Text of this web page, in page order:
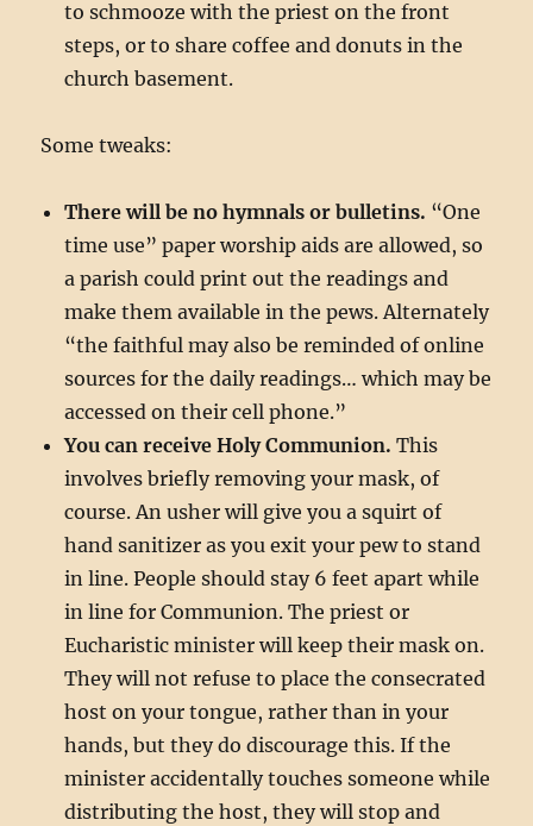
to schmooze with the priest on the front
steps, or to share coffee and donuts in the
church basement.
Some tweaks:
There will be no hymnals or bulletins. “One
time use” paper worship aids are allowed, so
a parish could print out the readings and
make them available in the pews. Alternately
“the faithful may also be reminded of online
sources for the daily readings… which may be
accessed on their cell phone.”
You can receive Holy Communion. This
involves briefly removing your mask, of
course. An usher will give you a squirt of
hand sanitizer as you exit your pew to stand
in line. People should stay 6 feet apart while
in line for Communion. The priest or
Eucharistic minister will keep their mask on.
They will not refuse to place the consecrated
host on your tongue, rather than in your
hands, but they do discourage this. If the
minister accidentally touches someone while
distributing the host, they will stop and